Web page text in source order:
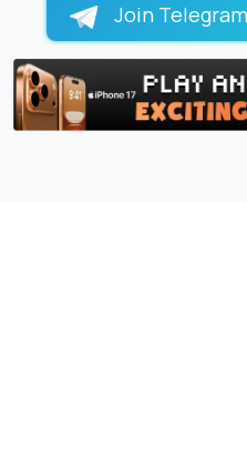
Join